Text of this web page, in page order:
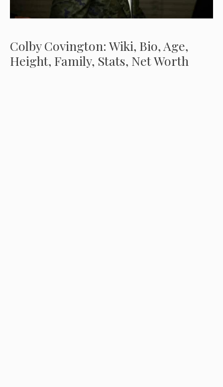
Colby Covington: Wiki, Bio, Age,
Height, Family, Stats, Net Worth